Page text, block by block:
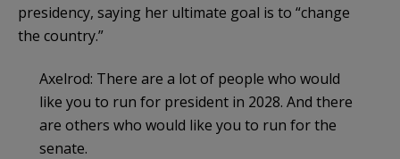
presidency, saying her ultimate goal is to “change
the country.”
Axelrod: There are a lot of people who would
like you to run for president in 2028. And there
are others who would like you to run for the
senate.